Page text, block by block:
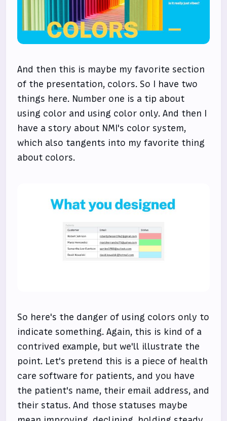
And then this is maybe my favorite section
of the presentation, colors. So I have two
things here. Number one is a tip about
using color and using color only. And then I
have a story about NMI's color system,
which also tangents into my favorite thing
about colors.
So here's the danger of using colors only to
indicate something. Again, this is kind of a
contrived example, but we'll illustrate the
point. Let's pretend this is a piece of health
care software for patients, and you have
the patient's name, their email address, and
their status. And those statuses maybe